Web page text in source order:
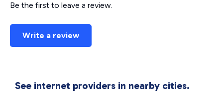
Be the first to leave a review.
Write a review
See internet providers in nearby cities.